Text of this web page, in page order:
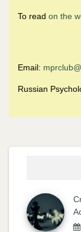
To read on the
Email:
Russian